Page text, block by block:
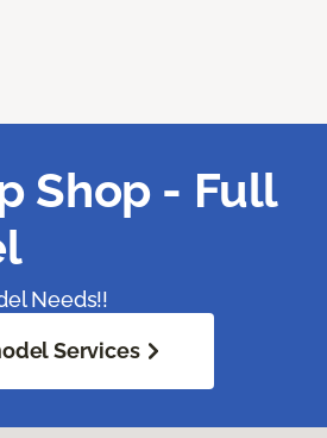
Shop - Full
Needs!!
Services